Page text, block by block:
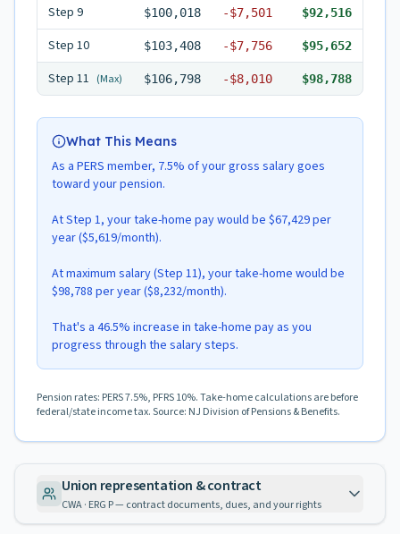
Step 9 $100,018 -$7,501 $92,516
Step 10 $103,408 -$7,756 $95,652
Step 11 (Max) $106,798 -$8,010 $98,788
What This Means
As a PERS member, 7.5% of your gross salary goes
toward your pension.
At Step 1, your take-home pay would be $67,429 per
year ($5,619/month).
At maximum salary (Step 11), your take-home would be
$98,788 per year ($8,232/month).
That's a 46.5% increase in take-home pay as you
progress through the salary steps.
Pension rates: PERS 7.5%, PFRS 10%. Take-home calculations are before
federal/state income tax. Source: NJ Division of Pensions & Benefits.
Union representation & contract
CWA · ERG P — contract documents, dues, and your rights